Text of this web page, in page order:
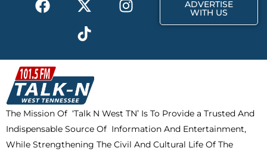
a
b
o
o
k
-
t
w
i
t
t
e
r
n
a
m
i
k
t
o
k
ADVERTISE
WITH US
The Mission Of ‘Talk N West TN’ Is To Provide a Trusted And
Indispensable Source Of Information And Entertainment,
While Strengthening The Civil And Cultural Life Of The